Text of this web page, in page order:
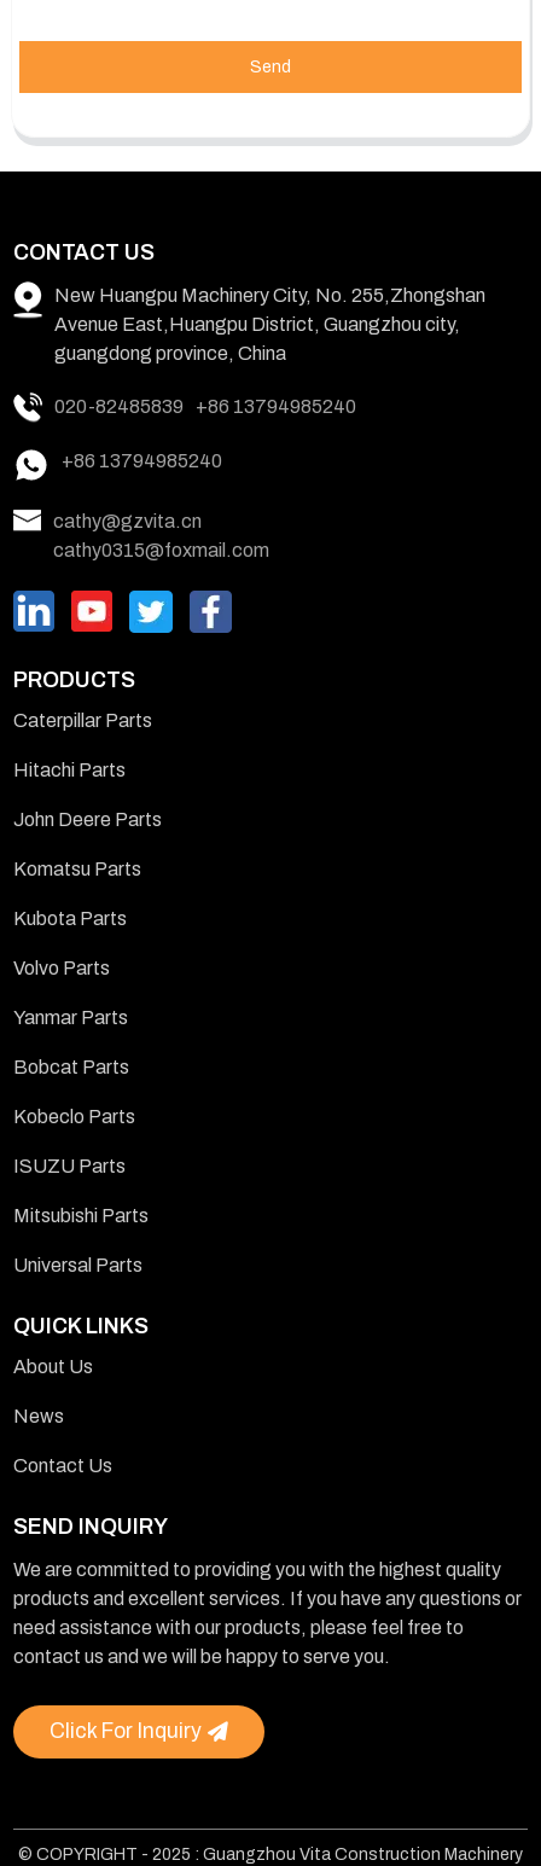
Send
CONTACT US
New Huangpu Machinery City, No. 255,Zhongshan
Avenue East,Huangpu District, Guangzhou city,
guangdong province, China
020-82485839 +86 13794985240
+86 13794985240
cathy@gzvita.cn
cathy0315@foxmail.com
PRODUCTS
Caterpillar Parts
Hitachi Parts
John Deere Parts
Komatsu Parts
Kubota Parts
Volvo Parts
Yanmar Parts
Bobcat Parts
Kobeclo Parts
ISUZU Parts
Mitsubishi Parts
Universal Parts
QUICK LINKS
About Us
News
Contact Us
SEND INQUIRY
We are committed to providing you with the highest quality
products and excellent services. If you have any questions or
need assistance with our products, please feel free to
contact us and we will be happy to serve you.
Click For Inquiry
© COPYRIGHT - 2025 : Guangzhou Vita Construction Machinery